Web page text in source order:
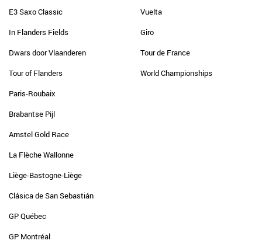
E3 Saxo Classic
In Flanders Fields
Dwars door Vlaanderen
Tour of Flanders
Paris-Roubaix
Brabantse Pijl
Amstel Gold Race
La Flèche Wallonne
Liège-Bastogne-Liège
Clásica de San Sebastián
GP Québec
GP Montréal
Vuelta
Giro
Tour de France
World Championships